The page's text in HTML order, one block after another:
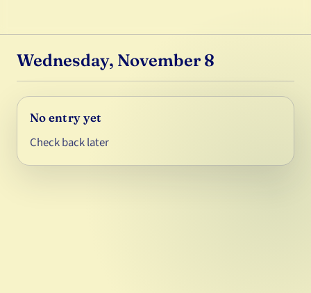
Wednesday, November 8
No entry yet
Check back later